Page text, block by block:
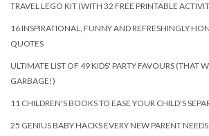
TRAVEL LEGO KIT (WITH 32 FREE PRINTABLE
16 INSPIRATIONAL, FUNNY AND REFRESHINGLY
QUOTES
ULTIMATE LIST OF 49 KIDS' PARTY FAVOURS (THAT
GARBAGE!)
11 CHILDREN'S BOOKS TO EASE YOUR CHILD'S
25 GENIUS BABY HACKS EVERY NEW PARENT